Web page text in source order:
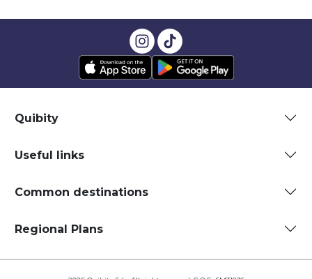
Quibity
Useful links
Common destinations
Regional Plans